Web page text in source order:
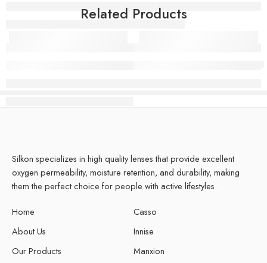
Related Products
Silkon specializes in high quality lenses that provide excellent
oxygen permeability, moisture retention, and durability, making
them the perfect choice for people with active lifestyles.
Home
About Us
Our Products
Casso
Innise
Manxion